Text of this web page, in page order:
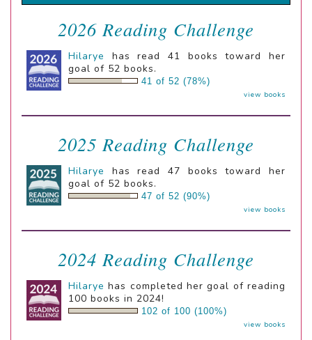
2026 Reading Challenge
Hilarye
has read 41 books toward her
goal of 52 books.
41 of 52 (78%)
view books
2025 Reading Challenge
Hilarye
has read 47 books toward her
goal of 52 books.
47 of 52 (90%)
view books
2024 Reading Challenge
Hilarye has completed her goal of reading
100 books in 2024!
102 of 100 (100%)
view books